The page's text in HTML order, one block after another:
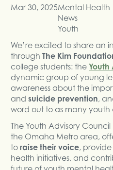
Mar 30, 2025Mental Health
News
Youth
We’re excited to share an
throughThe Kim
college students: theYouth
dynamic group of young
awareness about the
andsuicide prevention,
word out to as many youth
The Youth Advisory
the Omaha Metro area,
toraise their voice,
health initiatives, and